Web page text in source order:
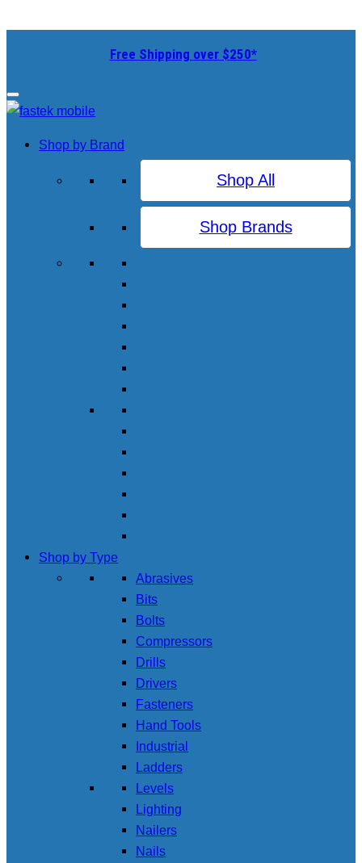
Free Shipping over $250*
Shop by Brand
Shop All
Shop Brands
Shop by Type
Abrasives
Bits
Bolts
Compressors
Drills
Drivers
Fasteners
Hand Tools
Industrial
Ladders
Levels
Lighting
Nailers
Nails